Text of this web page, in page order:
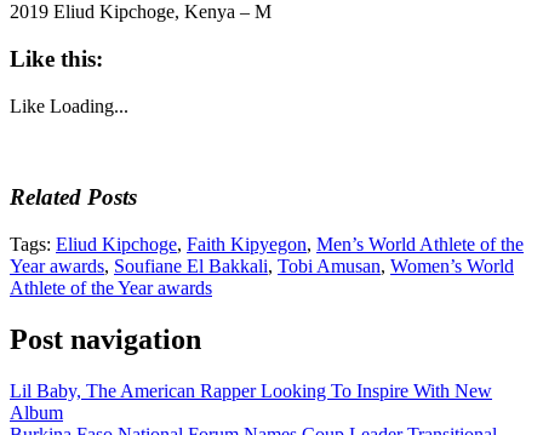
2019 Eliud Kipchoge, Kenya – M
Like this:
Like Loading...
Related Posts
Tags: Eliud Kipchoge, Faith Kipyegon, Men’s World Athlete of the
Year awards, Soufiane El Bakkali, Tobi Amusan, Women’s World
Athlete of the Year awards
Post navigation
Lil Baby, The American Rapper Looking To Inspire With New
Album